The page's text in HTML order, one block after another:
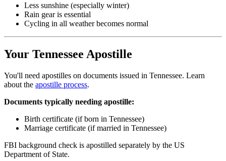
Less sunshine (especially winter)
Rain gear is essential
Cycling in all weather becomes normal
Your Tennessee Apostille
You'll need apostilles on documents issued in Tennessee. Learn
about the apostille process.
Documents typically needing apostille:
Birth certificate (if born in Tennessee)
Marriage certificate (if married in Tennessee)
FBI background check is apostilled separately by the US
Department of State.